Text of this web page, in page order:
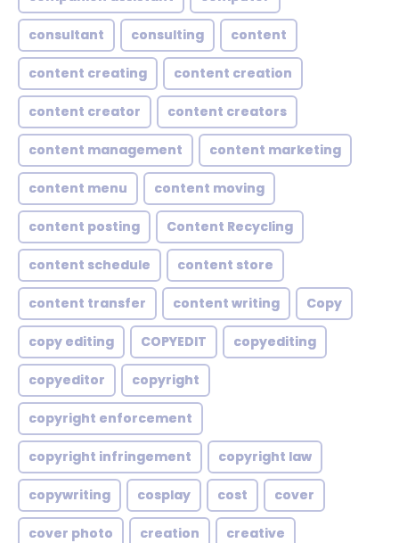
consultant consulting content
content creating content creation
content creator content creators
content management content marketing
content menu content moving
content posting Content Recycling
content schedule content store
content transfer content writing Copy
copy editing COPYEDIT copyediting
copyeditor copyright
copyright enforcement
copyright infringement copyright law
copywriting cosplay cost cover
cover photo creation creative